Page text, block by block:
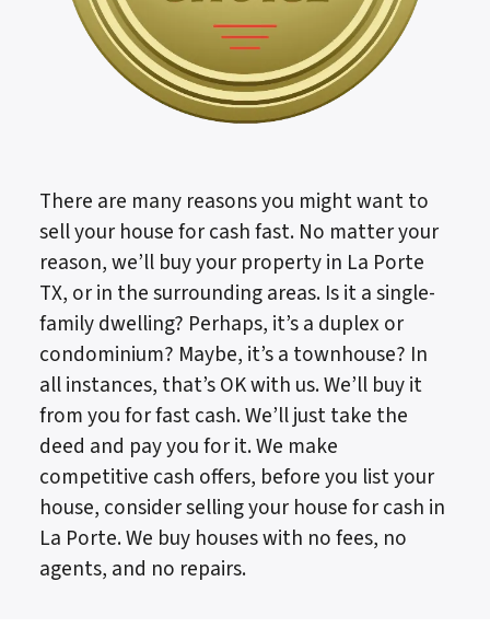
There are many reasons you might want to
sell your house for cash fast. No matter your
reason, we’ll buy your property in La Porte
TX, or in the surrounding areas. Is it a single-
family dwelling? Perhaps, it’s a duplex or
condominium? Maybe, it’s a townhouse? In
all instances, that’s OK with us. We’ll buy it
from you for fast cash. We’ll just take the
deed and pay you for it. We make
competitive cash offers, before you list your
house, consider selling your house for cash in
La Porte. We buy houses with no fees, no
agents, and no repairs.